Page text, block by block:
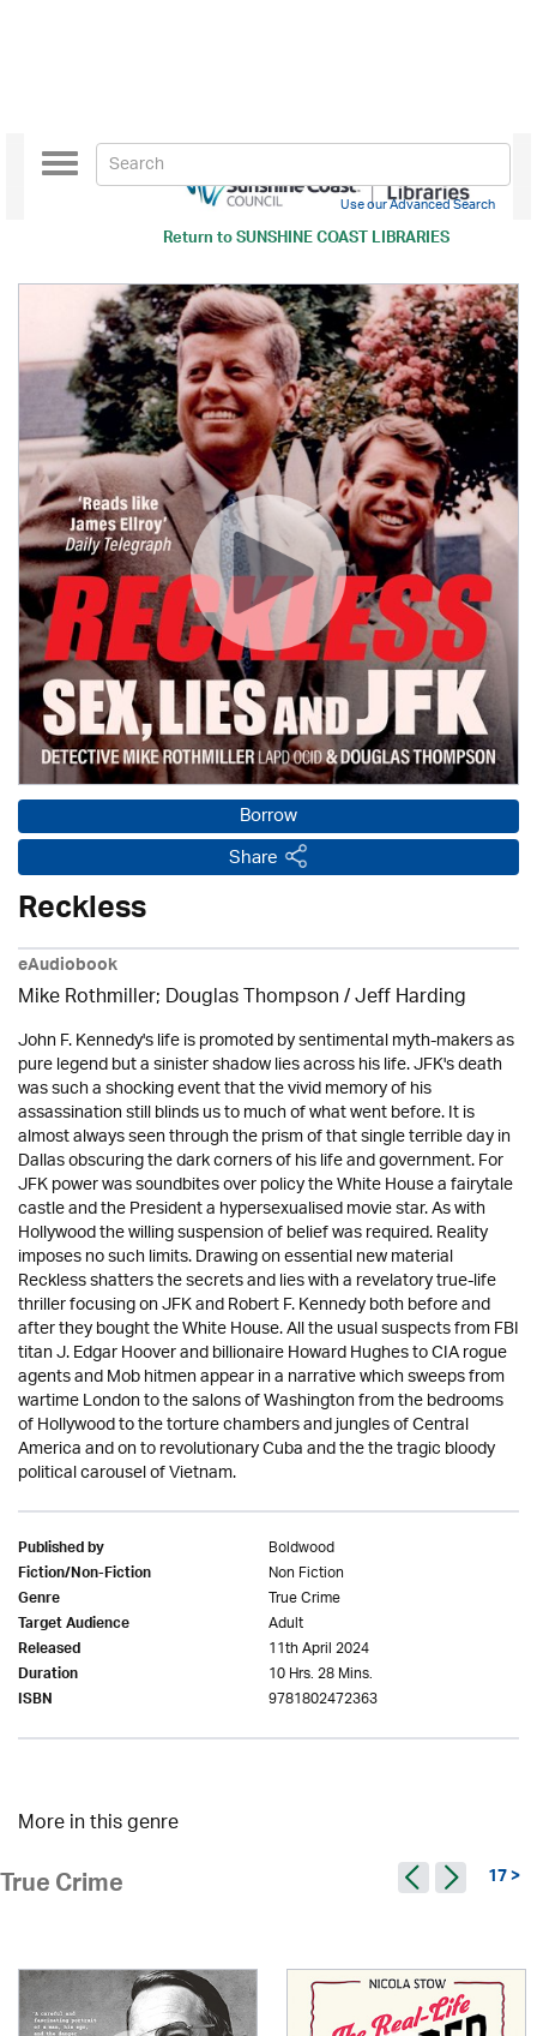
Return toSUNSHINE COAST LIBRARIES
Toggle
navigation
Use our Advanced Search
Borrow
Share
Reckless
eAudiobook
Mike Rothmiller; Douglas Thompson /Jeff Harding
John F. Kennedy's life is promoted by sentimental myth-makers as
pure legend but a sinister shadow lies across his life. JFK's death
was such a shocking event that the vivid memory of his
assassination still blinds us to much of what went before. It is
almost always seen through the prism of that single terrible day in
Dallas obscuring the dark corners of his life and government. For
JFK power was soundbites over policy the White House a fairytale
castle and the President a hypersexualised movie star. As with
Hollywood the willing suspension of belief was required. Reality
imposes no such limits. Drawing on essential new material
Reckless shatters the secrets and lies with a revelatory true-life
thriller focusing on JFK and Robert F. Kennedy both before and
after they bought the White House. All the usual suspects from FBI
titan J. Edgar Hoover and billionaire Howard Hughes to CIA rogue
agents and Mob hitmen appear in a narrative which sweeps from
wartime London to the salons of Washington from the bedrooms
of Hollywood to the torture chambers and jungles of Central
America and on to revolutionary Cuba and the the tragic bloody
political carousel of Vietnam.
Published by Boldwood
Fiction/Non-Fiction Non Fiction
Genre True Crime
Target Audience Adult
Released 11th April 2024
Duration 10 Hrs. 28 Mins.
ISBN 9781802472363
More in this genre
True Crime 17 >